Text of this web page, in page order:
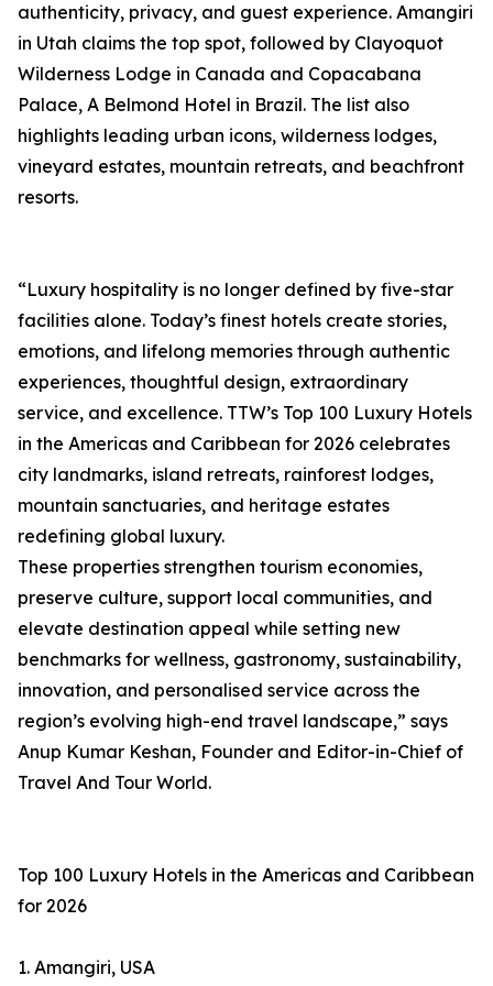
authenticity, privacy, and guest experience. Amangiri
in Utah claims the top spot, followed by Clayoquot
Wilderness Lodge in Canada and Copacabana
Palace, A Belmond Hotel in Brazil. The list also
highlights leading urban icons, wilderness lodges,
vineyard estates, mountain retreats, and beachfront
resorts.
“Luxury hospitality is no longer defined by five-star
facilities alone. Today’s finest hotels create stories,
emotions, and lifelong memories through authentic
experiences, thoughtful design, extraordinary
service, and excellence. TTW’s Top 100 Luxury Hotels
in the Americas and Caribbean for 2026 celebrates
city landmarks, island retreats, rainforest lodges,
mountain sanctuaries, and heritage estates
redefining global luxury.
These properties strengthen tourism economies,
preserve culture, support local communities, and
elevate destination appeal while setting new
benchmarks for wellness, gastronomy, sustainability,
innovation, and personalised service across the
region’s evolving high-end travel landscape,” says
Anup Kumar Keshan, Founder and Editor-in-Chief of
Travel And Tour World.
Top 100 Luxury Hotels in the Americas and Caribbean
for 2026
1. Amangiri, USA